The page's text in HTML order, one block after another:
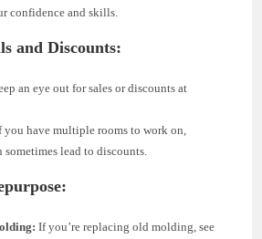
confidence and skills.
and Discounts:
an eye out for sales or discounts at
you have multiple rooms to work on,
lead to discounts.
If you’re replacing old molding, see